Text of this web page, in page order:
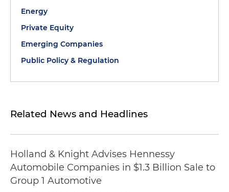
Energy
Private Equity
Emerging Companies
Public Policy & Regulation
Related News and Headlines
Holland & Knight Advises Hennessy
Automobile Companies in $1.3 Billion Sale to
Group 1 Automotive